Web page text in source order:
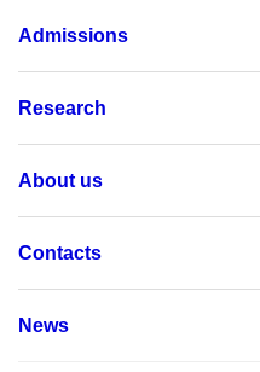
Admissions
Research
About us
Contacts
News